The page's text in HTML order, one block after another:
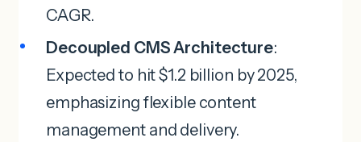
CAGR.
Decoupled CMS Architecture:
Expected to hit $1.2 billion by 2025,
emphasizing flexible content
management and delivery.